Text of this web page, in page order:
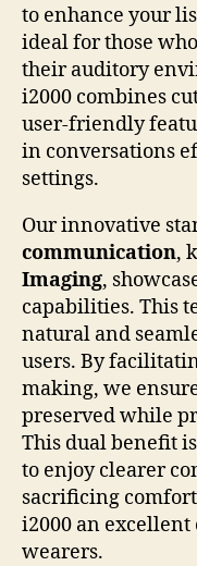
to enhance your
ideal for those
their auditory
i2000 combines
user-friendly
in conversations
settings.
Our innovative
communication,
Imaging,
capabilities. This
natural and
users. By
making, we
preserved while
This dual benefit
to enjoy clearer
sacrificing
i2000 an
wearers.